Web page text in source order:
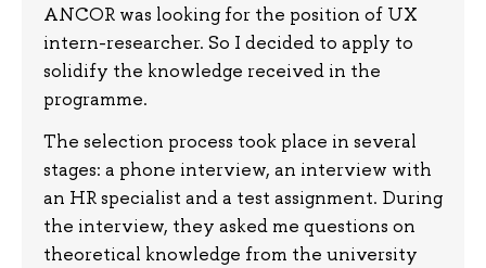
ANCOR was looking for the position of UX
intern-researcher. So I decided to apply to
solidify the knowledge received in the
programme.
The selection process took place in several
stages: a phone interview, an interview with
an HR specialist and a test assignment. During
the interview, they asked me questions on
theoretical knowledge from the university